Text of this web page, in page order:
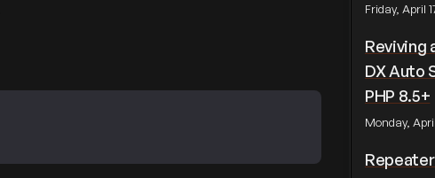
Friday, April
Reviving
DX Auto
PHP 8.5+
Monday,